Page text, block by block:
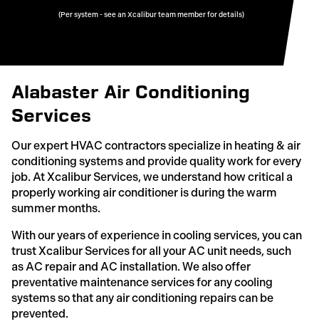
Alabaster Air Conditioning
Services
Our expert HVAC contractors specialize in heating & air
conditioning systems and provide quality work for every
job. At Xcalibur Services, we understand how critical a
properly working air conditioner is during the warm
summer months.
With our years of experience in cooling services, you can
trust Xcalibur Services for all your AC unit needs, such
as AC repair and AC installation. We also offer
preventative maintenance services for any cooling
systems so that any air conditioning repairs can be
prevented.
(Per system - see an Xcalibur team member for details)